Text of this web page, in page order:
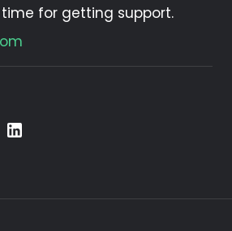
for getting support.